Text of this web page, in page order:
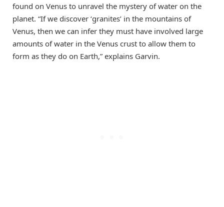
found on Venus to unravel the mystery of water on the
planet. “If we discover ‘granites’ in the mountains of
Venus, then we can infer they must have involved large
amounts of water in the Venus crust to allow them to
form as they do on Earth,” explains Garvin.